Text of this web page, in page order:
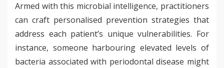
Armed with this microbial intelligence, practitioners
can craft personalised prevention strategies that
address each patient’s unique vulnerabilities. For
instance, someone harbouring elevated levels of
bacteria associated with periodontal disease might